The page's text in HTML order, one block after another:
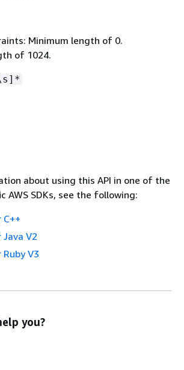
Minimum length of 0.
of 1024.
about using this API in one of the
AWS SDKs, see the following:
C++
Java V2
Ruby V3
you?